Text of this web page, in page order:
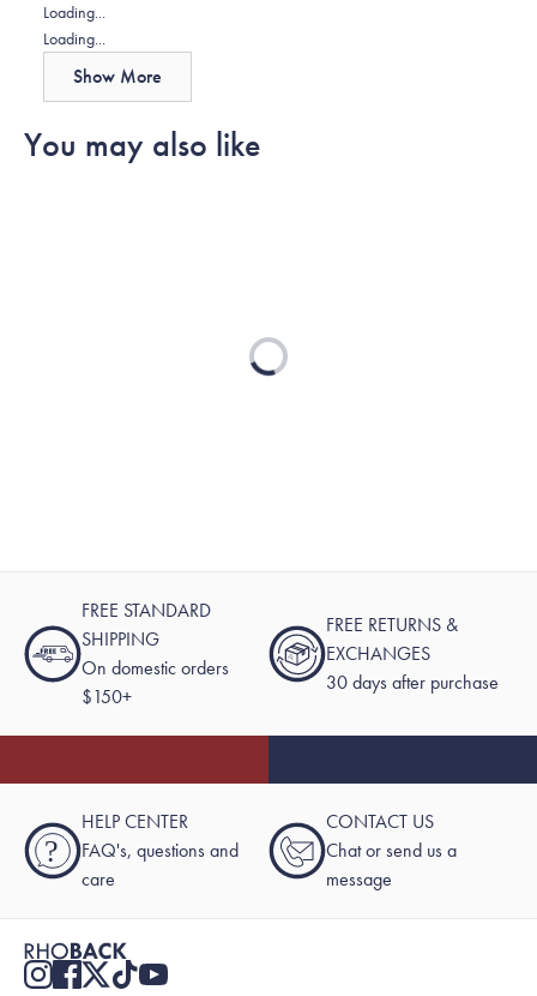
Loading...
Loading...
Show More
You may also like
Loading...
FREE STANDARD
SHIPPING
On domestic orders
$150+
FREE RETURNS &
EXCHANGES
30 days after purchase
?
HELP CENTER
FAQ's, questions and
care
CONTACT US
Chat or send us a
message